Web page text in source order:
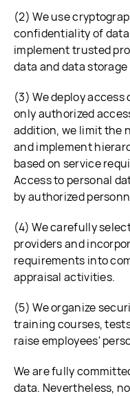
(2) We use
confidentiality of
implement trusted
data and data
(3) We deploy
only authorized
addition, we limit the
and implement
based on service
Access to personal
by authorized
(4) We carefully
providers and
requirements into
appraisal activities.
(5) We organize
training courses,
raise employees'
We are fully
data. Nevertheless,